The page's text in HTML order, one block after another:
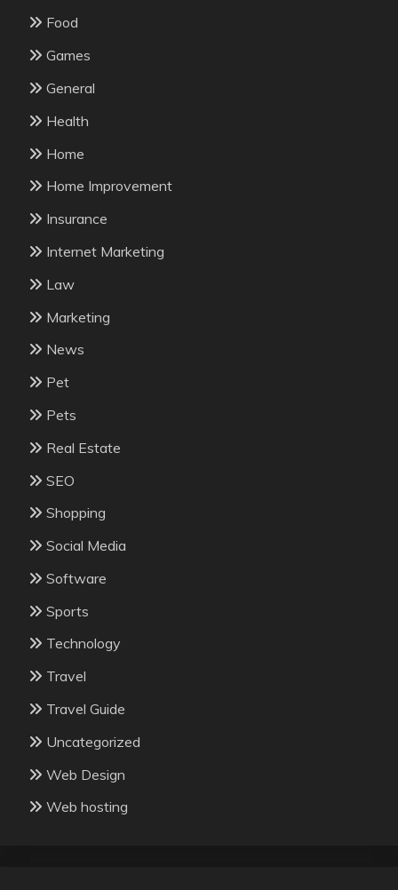
Food
Games
General
Health
Home
Home Improvement
Insurance
Internet Marketing
Law
Marketing
News
Pet
Pets
Real Estate
SEO
Shopping
Social Media
Software
Sports
Technology
Travel
Travel Guide
Uncategorized
Web Design
Web hosting